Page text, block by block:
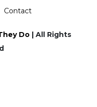
Contact
Do | All Rights